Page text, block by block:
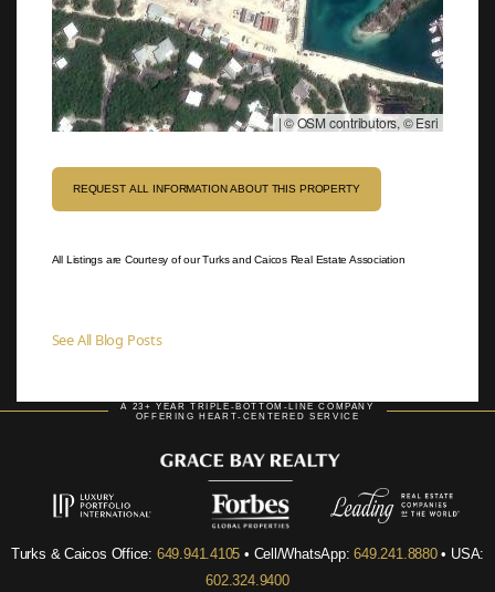
|© OSM contributors, © Esri
REQUEST ALL INFORMATION ABOUT THIS PROPERTY
All Listings are Courtesy of our Turks and Caicos Real Estate Association
See All Blog Posts
A 23+ YEAR TRIPLE-BOTTOM-LINE COMPANY
OFFERING HEART-CENTERED SERVICE
Turks & Caicos Office: 649.941.4105 • Cell/WhatsApp:649.241.8880• USA:
602.324.9400